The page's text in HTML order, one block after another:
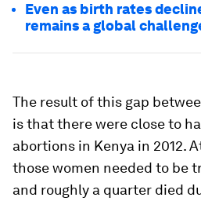
Even as birth rates
remains a global
The result of this gap
is that there were close to
abortions in Kenya in 2012.
those women needed to be
and roughly a quarter died